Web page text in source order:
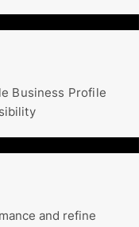
Business Profile
and refine